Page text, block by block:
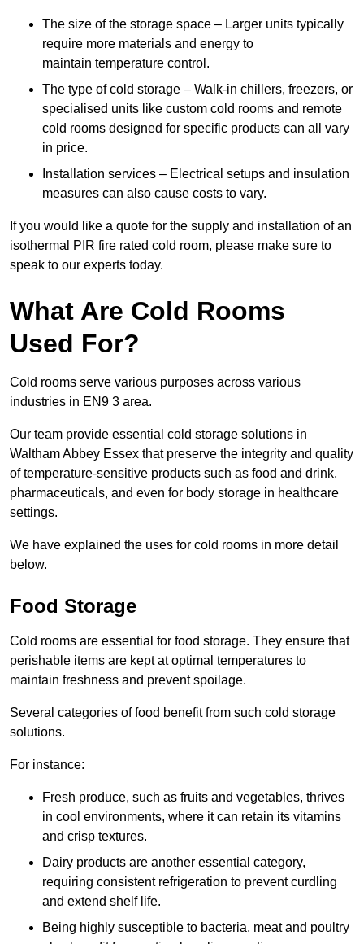
The size of the storage space – Larger units typically
require more materials and energy to
maintain temperature control.
The type of cold storage – Walk-in chillers, freezers, or
specialised units like custom cold rooms and remote
cold rooms designed for specific products can all vary
in price.
Installation services – Electrical setups and insulation
measures can also cause costs to vary.
If you would like a quote for the supply and installation of an
isothermal PIR fire rated cold room, please make sure to
speak to our experts today.
What Are Cold Rooms
Used For?
Cold rooms serve various purposes across various
industries in EN9 3 area.
Our team provide essential cold storage solutions in
Waltham Abbey Essex that preserve the integrity and quality
of temperature-sensitive products such as food and drink,
pharmaceuticals, and even for body storage in healthcare
settings.
We have explained the uses for cold rooms in more detail
below.
Food Storage
Cold rooms are essential for food storage. They ensure that
perishable items are kept at optimal temperatures to
maintain freshness and prevent spoilage.
Several categories of food benefit from such cold storage
solutions.
For instance:
Fresh produce, such as fruits and vegetables, thrives
in cool environments, where it can retain its vitamins
and crisp textures.
Dairy products are another essential category,
requiring consistent refrigeration to prevent curdling
and extend shelf life.
Being highly susceptible to bacteria, meat and poultry